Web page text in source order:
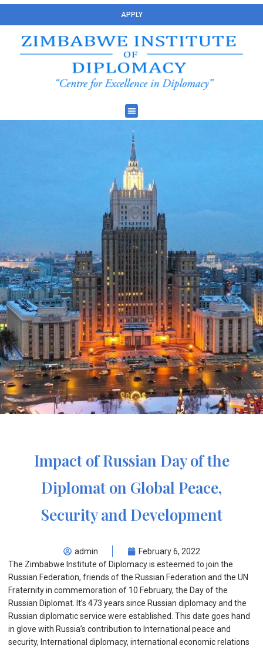
APPLY
Impact of Russian Day of the
Diplomat on Global Peace,
Security and Development
admin
February 6, 2022
The Zimbabwe Institute of Diplomacy is esteemed to join the
Russian Federation, friends of the Russian Federation and the UN
Fraternity in commemoration of 10 February, the Day of the
Russian Diplomat. It’s 473 years since Russian diplomacy and the
Russian diplomatic service were established. This date goes hand
in glove with Russia’s contribution to International peace and
security, International diplomacy, international economic relations